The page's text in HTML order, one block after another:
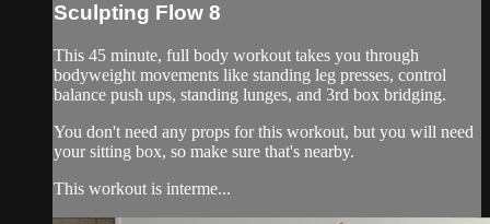
Sculpting Flow 8
This 45 minute, full body workout takes you through
bodyweight movements like standing leg presses, control
balance push ups, standing lunges, and 3rd box bridging.
You don't need any props for this workout, but you will need
your sitting box, so make sure that's nearby.
This workout is interme...